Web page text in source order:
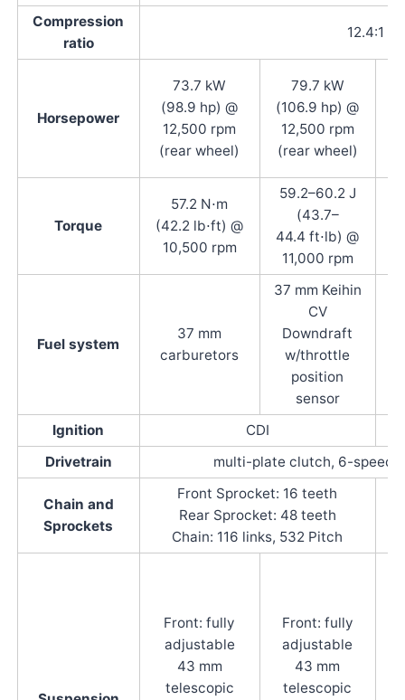
Compression
ratio
12.4:1
Horsepower
73.7 kW
(98.9 hp) @
12,500 rpm
(rear wheel)
79.7 kW
(106.9 hp) @
12,500 rpm
(rear wheel)
Torque
57.2 N⋅m
(42.2 lb⋅ft) @
10,500 rpm
59.2–60.2 J
(43.7–
44.4 ft⋅lb) @
11,000 rpm
Fuel system
37 mm
carburetors
37 mm Keihin
CV
Downdraft
w/throttle
position
sensor
Ignition
CDI
Drivetrain
multi-plate clutch, 6-speed
Chain and
Sprockets
Front Sprocket: 16 teeth
Rear Sprocket: 48 teeth
Chain: 116 links, 532 Pitch
Front: fully
adjustable
43 mm
telescopic
Front: fully
adjustable
43 mm
telescopic